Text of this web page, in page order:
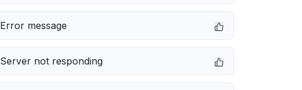
Error message
Server not responding